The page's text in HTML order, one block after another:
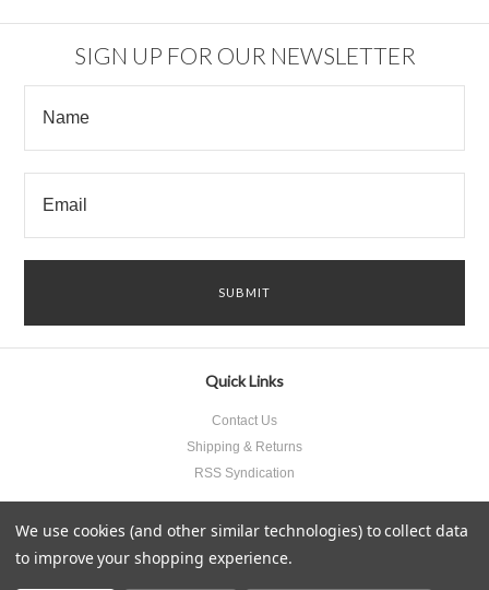
SIGN UP FOR OUR NEWSLETTER
Quick Links
Contact Us
Shipping & Returns
RSS Syndication
We use cookies (and other similar technologies) to collect data
to improve your shopping experience.